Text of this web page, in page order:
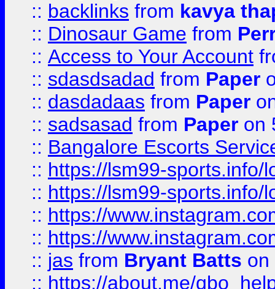
:: backlinks from kavya
:: Dinosaur Game from
:: Access to Your Account
:: sdasdsadad from Paper
:: dasdadaas from Paper
:: sadsasad from Paper on
:: Bangalore Escorts
:: https://lsm99-sports.info/
:: https://lsm99-sports.info/
:: https://
:: https://
:: jas from Bryant Batts on
:: https://about.me/